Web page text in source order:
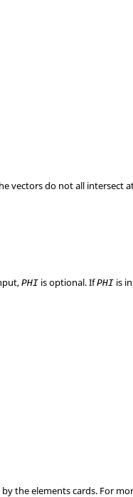
vectors do not all intersect
PHI is optional. IfPHI is
the elements cards. For